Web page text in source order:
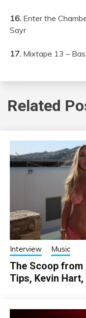
16. Enter the
Sayr
17. Mixtape 13 –
Related
Interview Music
The Scoop from
Tips, Kevin